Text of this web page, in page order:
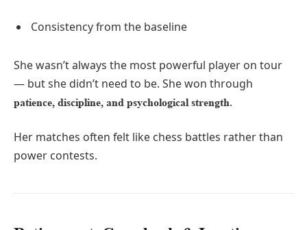
Consistency from the baseline
She wasn’t always the most powerful player on tour
— but she didn’t need to be. She won through
patience, discipline, and psychological strength.
Her matches often felt like chess battles rather than
power contests.